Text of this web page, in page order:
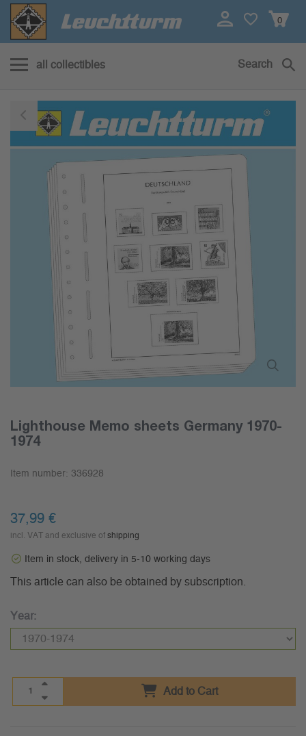
0
all collectibles Search
Lighthouse Memo sheets Germany 1970-
1974
Item number: 336928
37,99 €
incl. VAT and exclusive of shipping
Item in stock, delivery in 5-10 working days
This article can also be obtained by subscription.
Year:
Add to Cart